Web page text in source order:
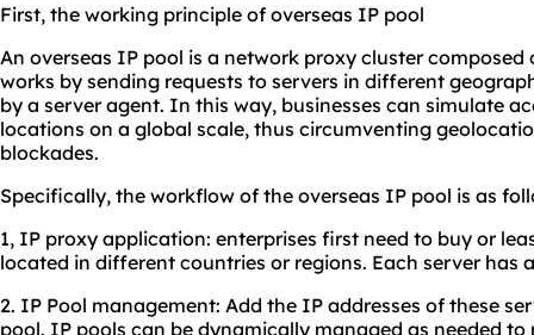
First, the working principle of overseas IP pool
An overseas IP pool is a network proxy cluster
works by sending requests to servers in different
by a server agent. In this way, businesses can simulate
locations on a global scale, thus circumventing
blockades.
Specifically, the workflow of the overseas IP pool is as
1, IP proxy application: enterprises first need to buy or
located in different countries or regions. Each server has
2. IP Pool management: Add the IP addresses of these
pool. IP pools can be dynamically managed as needed